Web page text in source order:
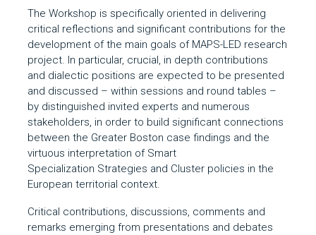
The Workshop is specifically oriented in delivering
critical reflections and significant contributions for the
development of the main goals of MAPS-LED research
project. In particular, crucial, in depth contributions
and dialectic positions are expected to be presented
and discussed – within sessions and round tables –
by distinguished invited experts and numerous
stakeholders, in order to build significant connections
between the Greater Boston case findings and the
virtuous interpretation of Smart
Specialization Strategies and Cluster policies in the
European territorial context.
Critical contributions, discussions, comments and
remarks emerging from presentations and debates